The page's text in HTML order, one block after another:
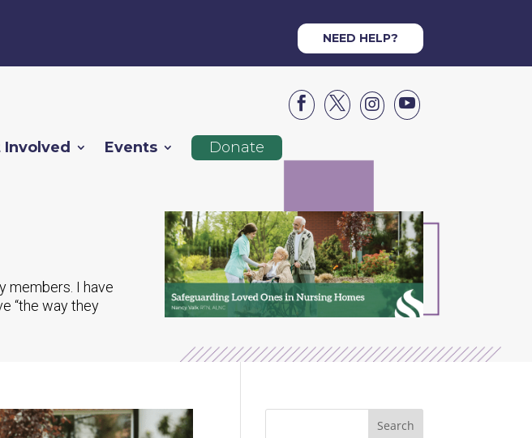
NEED HELP?




Involved Events Donate
members. I have
“the way they
Search